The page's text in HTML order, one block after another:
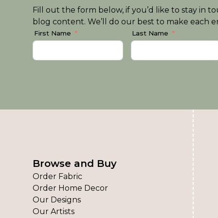
Fill out the form below, if you’d like to stay in
blog content. We’ll do our best to make each
First Name Last Name
Browse and Buy
Order Fabric
Order Home Decor
Our Designs
Our Artists